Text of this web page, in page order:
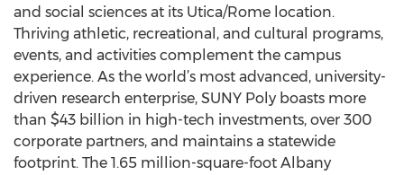
and social sciences at its Utica/Rome location.
Thriving athletic, recreational, and cultural programs,
events, and activities complement the campus
experience. As the world’s most advanced, university-
driven research enterprise, SUNY Poly boasts more
than $43 billion in high-tech investments, over 300
corporate partners, and maintains a statewide
footprint. The 1.65 million-square-foot Albany